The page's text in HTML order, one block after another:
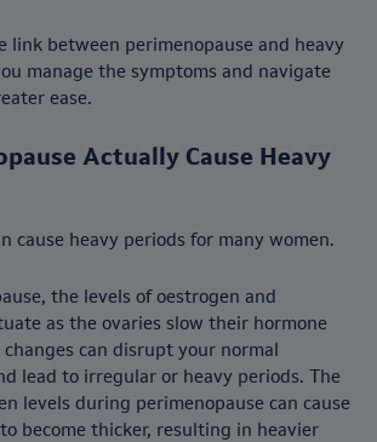
link between perimenopause and heavy
manage the symptoms and navigate
ease.
Actually Cause Heavy
cause heavy periods for many women.
the levels of oestrogen and
as the ovaries slow their hormone
can disrupt your normal
lead to irregular or heavy periods. The
levels during perimenopause can cause
become thicker, resulting in heavier